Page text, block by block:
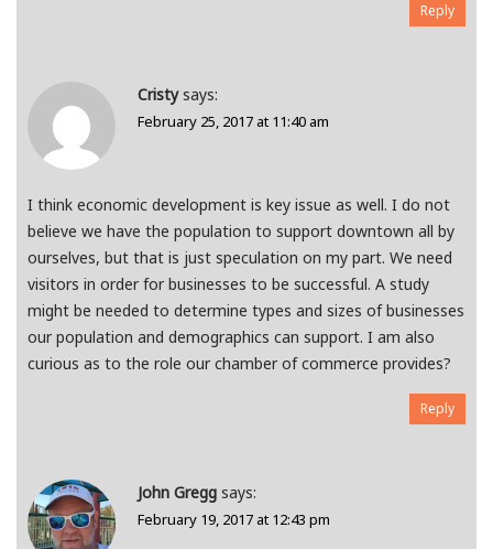
Reply
Cristy says:
February 25, 2017 at 11:40 am
I think economic development is key issue as well. I do not
believe we have the population to support downtown all by
ourselves, but that is just speculation on my part. We need
visitors in order for businesses to be successful. A study
might be needed to determine types and sizes of businesses
our population and demographics can support. I am also
curious as to the role our chamber of commerce provides?
Reply
John Gregg says:
February 19, 2017 at 12:43 pm